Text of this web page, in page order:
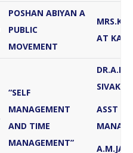
POSHAN ABIYAN A
PUBLIC
MOVEMENT
AT
“SELF
MANAGEMENT
AND TIME
MANAGEMENT”
ASST
A.M.JAIN